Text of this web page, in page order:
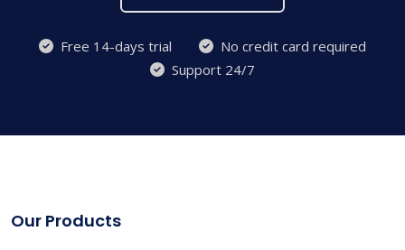
Free 14-days trial
No credit card required
Support 24/7
Our Products